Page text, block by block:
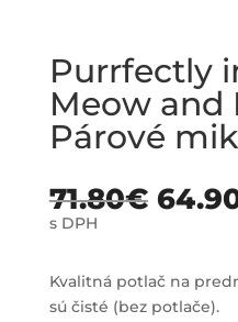
Purrfectly
Meow and
Párové
71.80€
s DPH
Kvalitná potlač na
sú čisté (bez potlače).